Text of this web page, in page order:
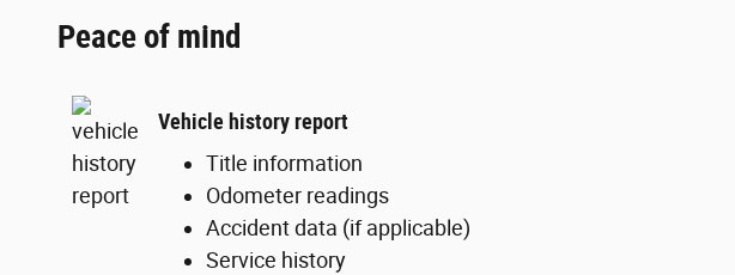
Peace of mind
Vehicle history report
Title information
Odometer readings
Accident data (if applicable)
Service history